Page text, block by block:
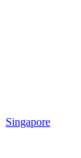
Singapore